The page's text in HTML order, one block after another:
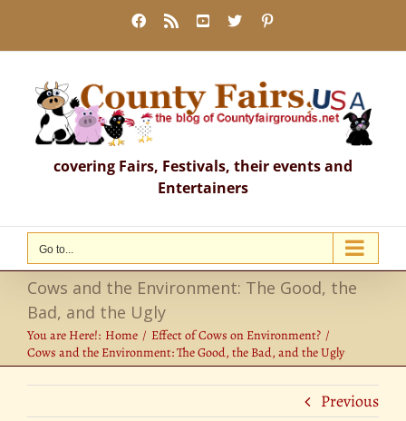
content
Facebook
Rss YouTube
X
covering Fairs, Festivals, their events and
Entertainers
Go to...
Cows and the Environment: The Good, the
Bad, and the Ugly
You are Here!: Home
Effect of Cows on Environment?
Cows and the Environment: The Good, the Bad, and the Ugly
Previous